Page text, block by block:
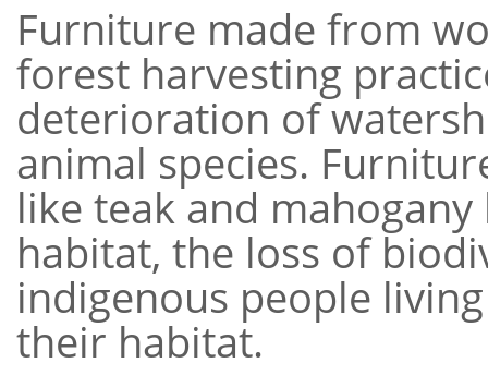
Furniture made from
forest harvesting
deterioration of
animal species.
like teak and
habitat, the loss of
indigenous people
their habitat.